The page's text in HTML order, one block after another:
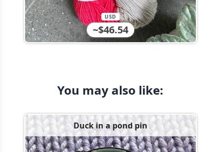
~$46.54
USD
You may also like:
Duck in a pond pin